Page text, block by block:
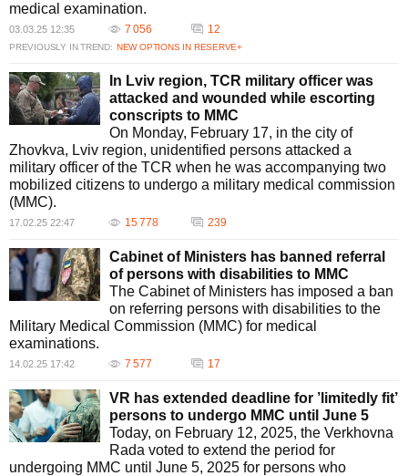
medical examination.
03.03.25 12:35 7 056 12
PREVIOUSLY IN TREND: NEW OPTIONS IN RESERVE+
In Lviv region, TCR military officer was
attacked and wounded while escorting
conscripts to MMC
On Monday, February 17, in the city of
Zhovkva, Lviv region, unidentified persons attacked a
military officer of the TCR when he was accompanying two
mobilized citizens to undergo a military medical commission
(MMC).
17.02.25 22:47 15 778 239
Cabinet of Ministers has banned referral
of persons with disabilities to MMC
The Cabinet of Ministers has imposed a ban
on referring persons with disabilities to the
Military Medical Commission (MMC) for medical
examinations.
14.02.25 17:42 7 577 17
VR has extended deadline for ’limitedly fit’
persons to undergo MMC until June 5
Today, on February 12, 2025, the Verkhovna
Rada voted to extend the period for
undergoing MMC until June 5, 2025 for persons who